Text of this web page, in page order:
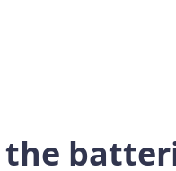
the